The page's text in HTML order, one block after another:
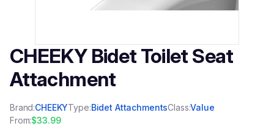
CHEEKY Bidet Toilet Seat
Attachment
Brand:CHEEKYType:Bidet AttachmentsClass:Value
From:$33.99